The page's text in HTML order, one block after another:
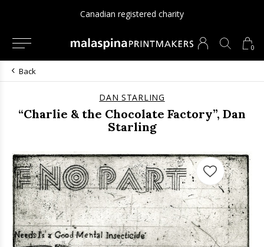
0
Canadian registered charity
Back
DAN STARLING
“Charlie & the Chocolate Factory”, Dan
Starling